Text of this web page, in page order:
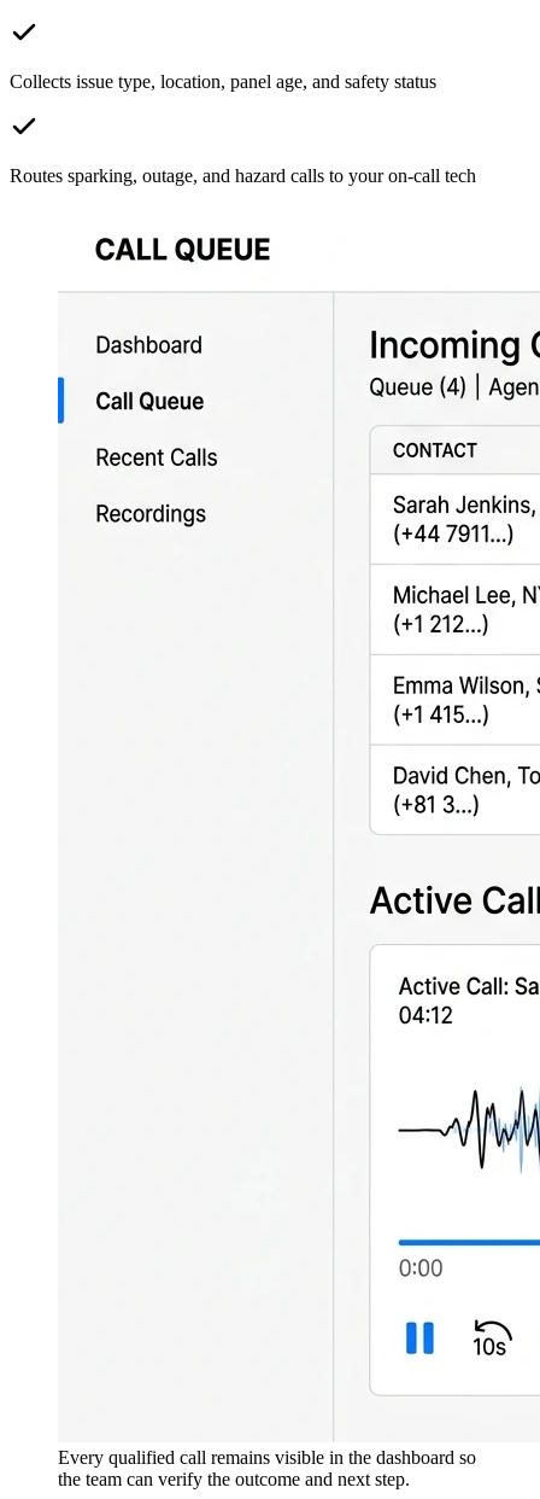
Collects issue type, location, panel age, and safety status
Routes sparking, outage, and hazard calls to your on-call tech
Every qualified call remains visible in the dashboard so
the team can verify the outcome and next step.